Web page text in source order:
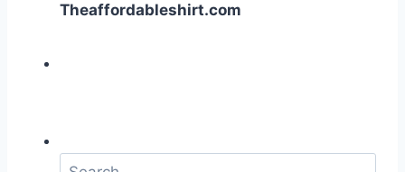
Theaffordableshirt.com